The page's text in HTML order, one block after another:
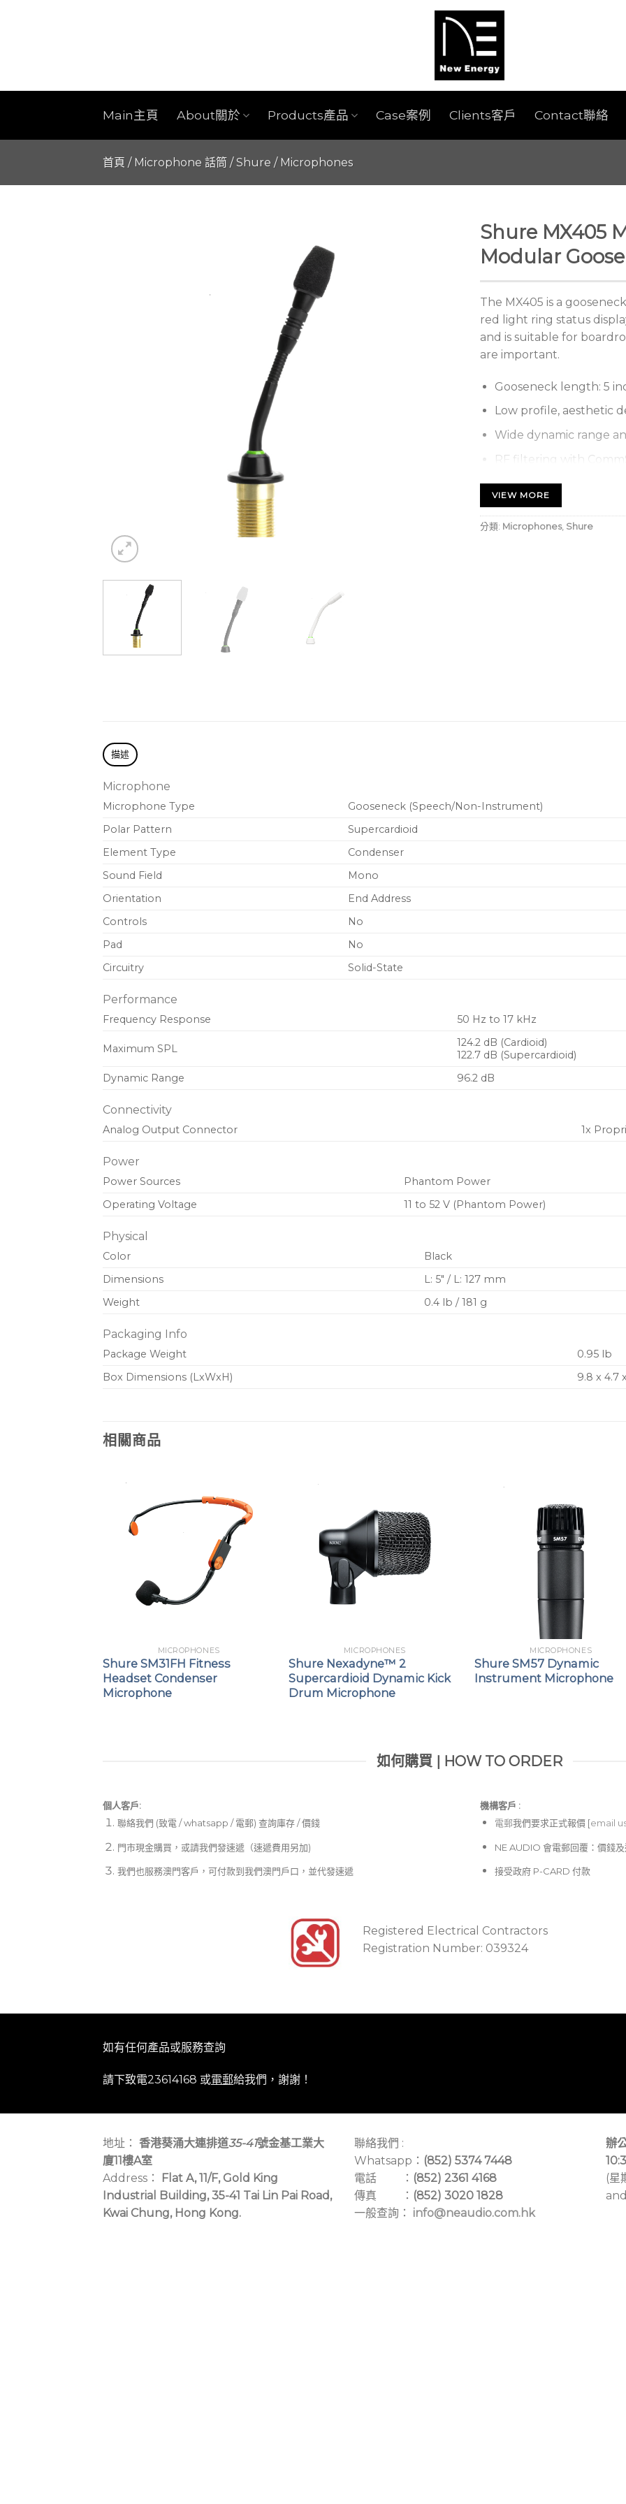
Main主頁 About關於 Products產品 Case案例 Clients客戶 Contact聯絡
首頁 / Microphone 話筒 /Shure / Microphones
Shure MX405
Modular
The MX405 is a
red light ring status
and is suitable for
are important.
Gooseneck length: 5
Low profile, aesthetic
Wide dynamic range
RF filtering with
Status indicator: Bi-
light ring on
Capsule options:
VIEW MORE
分類: Microphones, Shure
描述
Microphone
Microphone Type
Gooseneck (Speech/Non-Instrument)
Polar Pattern
Supercardioid
Element Type
Condenser
Sound Field
Mono
Orientation
End Address
Controls
No
Pad
No
Circuitry
Solid-State
Performance
Frequency Response 50 Hz to 17 kHz
Maximum SPL
124.2 dB (Cardioid)
122.7 dB (Supercardioid)
Dynamic Range
96.2 dB
Connectivity
Analog Output Connector 1x
Power
Power Sources
Phantom Power
Operating Voltage
11 to 52 V (Phantom Power)
Physical
Color
Black
Dimensions
L: 5″ / L: 127 mm
Weight
0.4 lb / 181 g
Packaging Info
Package Weight
0.95 lb
Box Dimensions (LxWxH)
9.8 x 4.7
相關商品
MICROPHONES
Shure SM31FH Fitness
Headset Condenser
Microphone
MICROPHONES
Shure Nexadyne™ 2
Supercardioid Dynamic Kick
Drum Microphone
MICROPHONES
Shure SM57 Dynamic
Instrument Microphone
如何購買 | HOW TO ORDER
個人客戶:
聯絡我們 (致電 / whatsapp / 電郵) 查詢庫存 / 價錢
門市現金購買，或請我們發速遞（速遞費用另加)
我們也服務澳門客戶，可付款到我們澳門戶口，並代發速遞
機構客戶 :​
電郵我們要求正式報價 [email
NE AUDIO 會電郵回覆：價錢
接受政府 P-CARD 付款
Registered Electrical Contractors
Registration Number: 039324
如有任何產品或服務查詢
請下致電23614168 或電郵給我們，謝謝！
地址： 香港葵涌大連排道35-41號金基工業大
廈11樓A室
Address：
Flat A, 11/F, Gold King
Industrial Building, 35-41 Tai Lin Pai Road,
Kwai Chung, Hong Kong.
聯絡我們 :
Whatsapp： (852) 5374 7448
電話 ： (852) 2361 4168
傳真 ： (852) 3020 1828
一般查詢： info@neaudio.com.hk
辦
(星